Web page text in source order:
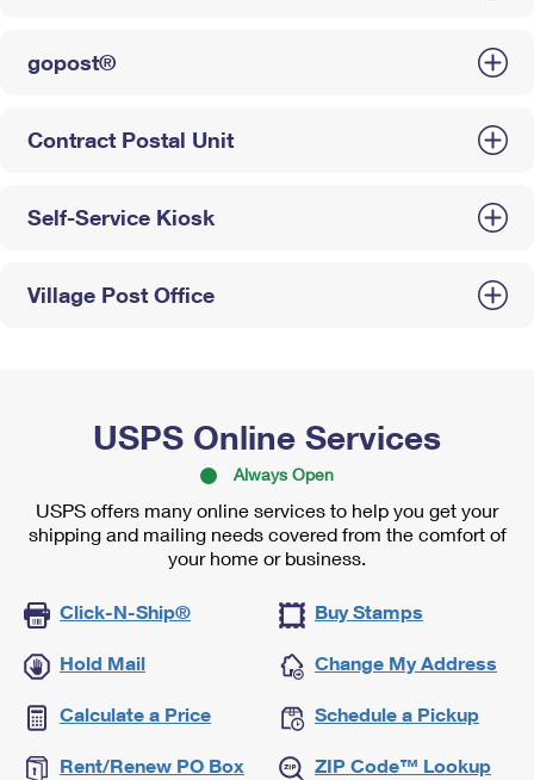
gopost®
Contract Postal Unit
Self-Service Kiosk
Village Post Office
USPS Online Services
Always Open
USPS offers many online services to help you get your
shipping and mailing needs covered from the comfort of
your home or business.
Click-N-Ship® Buy Stamps
Hold Mail Change My Address
Calculate a Price Schedule a Pickup
Rent/Renew PO Box ZIP Code™ Lookup